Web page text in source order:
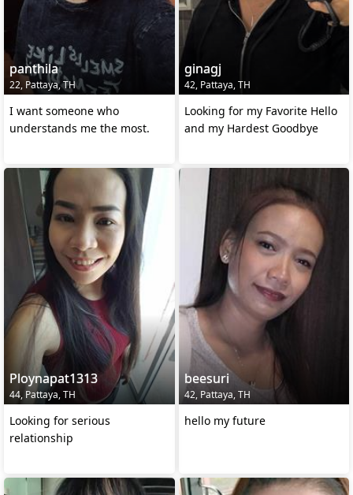
panthila
22, Pattaya, TH
I want someone who
understands me the most.
ginagj
42, Pattaya, TH
Looking for my Favorite Hello
and my Hardest Goodbye
Ploynapat1313
44, Pattaya, TH
Looking for serious
relationship
beesuri
42, Pattaya, TH
hello my future